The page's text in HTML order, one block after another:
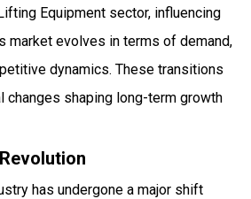
Equipment sector, influencing
market evolves in terms of demand,
dynamics. These transitions
changes shaping long-term growth
has undergone a major shift